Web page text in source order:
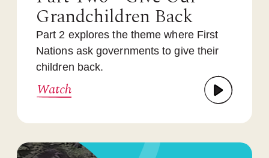
Grandchildren Back
Part 2 explores the theme where First
Nations ask governments to give their
children back.
Watch